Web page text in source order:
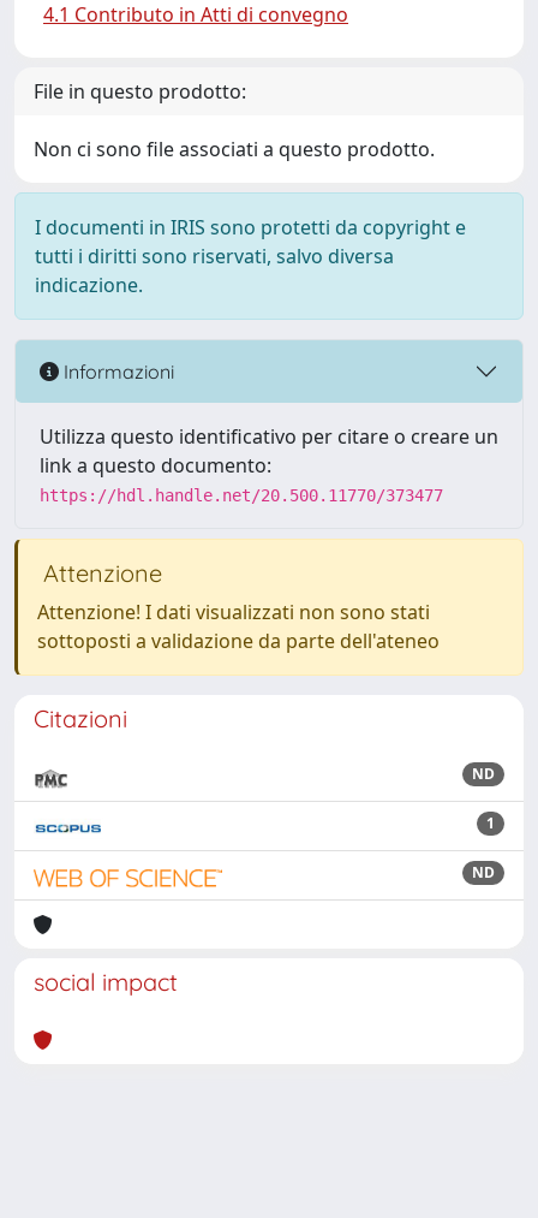
4.1 Contributo in Atti di convegno
File in questo prodotto:
Non ci sono file associati a questo prodotto.
I documenti in IRIS sono protetti da copyright e
tutti i diritti sono riservati, salvo diversa
indicazione.
Informazioni
Utilizza questo identificativo per citare o creare un
link a questo documento:
https://hdl.handle.net/20.500.11770/373477
Attenzione
Attenzione! I dati visualizzati non sono stati
sottoposti a validazione da parte dell'ateneo
Citazioni
ND
1
ND
social impact